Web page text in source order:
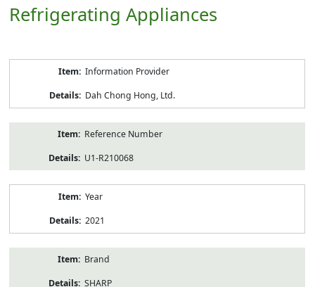
Refrigerating Appliances
Information Provider
Dah Chong Hong, Ltd.
Reference Number
U1-R210068
Year
2021
Brand
SHARP